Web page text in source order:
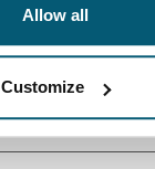
Allow all
Customize